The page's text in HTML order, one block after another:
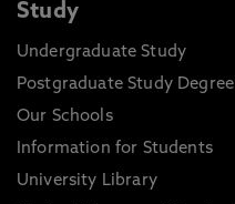
Study
Undergraduate Study
Postgraduate Study Degree
Our Schools
Information for Students
University Library